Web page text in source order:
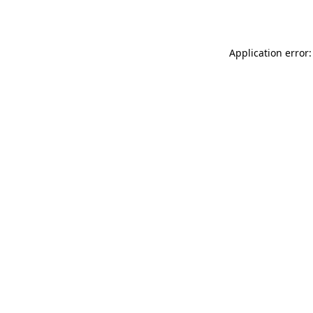
Application